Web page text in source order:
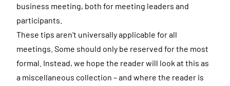
business meeting, both for meeting leaders and
participants.
These tips aren’t universally applicable for all
meetings. Some should only be reserved for the most
formal. Instead, we hope the reader will look at this as
a miscellaneous collection – and where the reader is